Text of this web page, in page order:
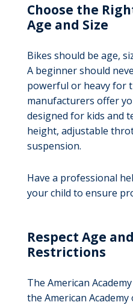
Choose the
Age and Size
Bikes should be age,
A beginner should
powerful or heavy for
manufacturers offer
designed for kids and
height, adjustable
suspension.
Have a professional
your child to ensure
Respect Age
Restrictions
The American
the American